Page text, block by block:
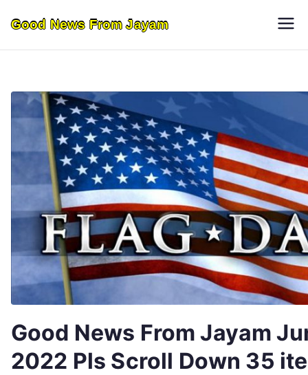
content
Good News From Jayam
Good News From Jayam
2022 Pls Scroll Down 35